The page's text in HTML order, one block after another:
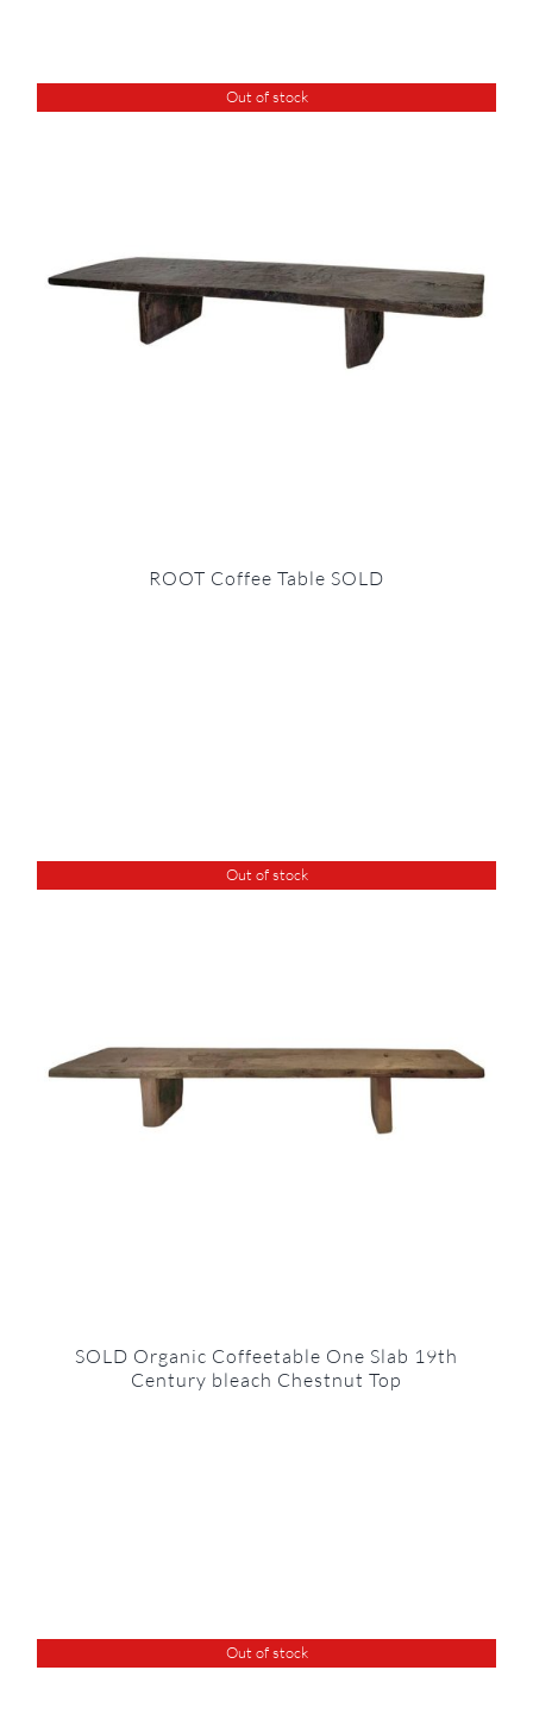
Out of stock
ROOT Coffee Table SOLD
Out of stock
SOLD Organic Coffeetable One Slab 19th
Century bleach Chestnut Top
Out of stock